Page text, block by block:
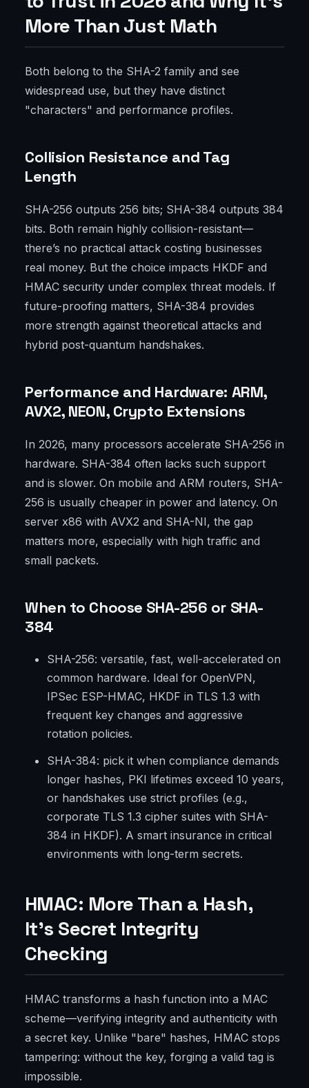
More Than Just Math
Both belong to the SHA-2 family and see
widespread use, but they have distinct
"characters" and performance profiles.
Collision Resistance and Tag
Length
SHA-256 outputs 256 bits; SHA-384 outputs 384
bits. Both remain highly collision-resistant—
there’s no practical attack costing businesses
real money. But the choice impacts HKDF and
HMAC security under complex threat models. If
future-proofing matters, SHA-384 provides
more strength against theoretical attacks and
hybrid post-quantum handshakes.
Performance and Hardware: ARM,
AVX2, NEON, Crypto Extensions
In 2026, many processors accelerate SHA-256 in
hardware. SHA-384 often lacks such support
and is slower. On mobile and ARM routers, SHA-
256 is usually cheaper in power and latency. On
server x86 with AVX2 and SHA-NI, the gap
matters more, especially with high traffic and
small packets.
When to Choose SHA-256 or SHA-
384
SHA-256: versatile, fast, well-accelerated on
common hardware. Ideal for OpenVPN,
IPSec ESP-HMAC, HKDF in TLS 1.3 with
frequent key changes and aggressive
rotation policies.
SHA-384: pick it when compliance demands
longer hashes, PKI lifetimes exceed 10 years,
or handshakes use strict profiles (e.g.,
corporate TLS 1.3 cipher suites with SHA-
384 in HKDF). A smart insurance in critical
environments with long-term secrets.
HMAC: More Than a Hash,
It’s Secret Integrity
Checking
HMAC transforms a hash function into a MAC
scheme—verifying integrity and authenticity with
a secret key. Unlike "bare" hashes, HMAC stops
tampering: without the key, forging a valid tag is
impossible.